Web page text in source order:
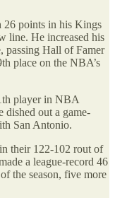
26 points in his Kings
line. He increased his
passing Hall of Famer
place on the NBA’s
player in NBA
dished out a game-
San Antonio.
their 122-102 rout of
a league-record 46
the season, five more